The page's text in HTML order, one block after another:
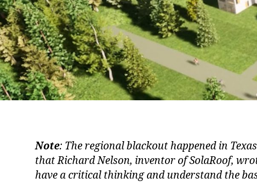
Note: The regional blackout happened in
that Richard Nelson, inventor of SolaRoof,
have a critical thinking and understand the